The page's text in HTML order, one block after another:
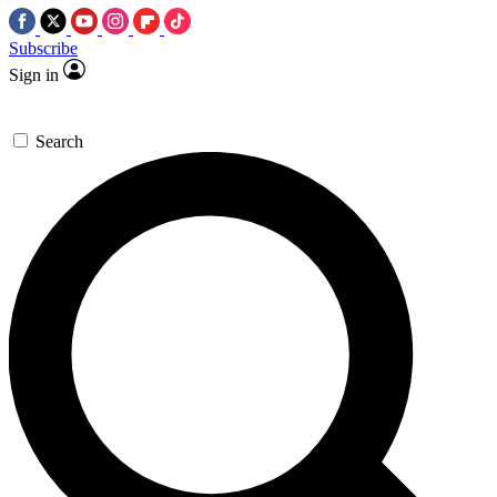
Subscribe
Sign in
Search